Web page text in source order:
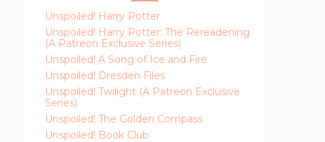
Unspoiled! Harry Potter
Unspoiled! Harry Potter: The Rereadening
(A Patreon Exclusive Series)
Unspoiled! A Song of Ice and Fire
Unspoiled! Dresden Files
Unspoiled! Twilight (A Patreon Exclusive
Series)
Unspoiled! The Golden Compass
Unspoiled! Book Club